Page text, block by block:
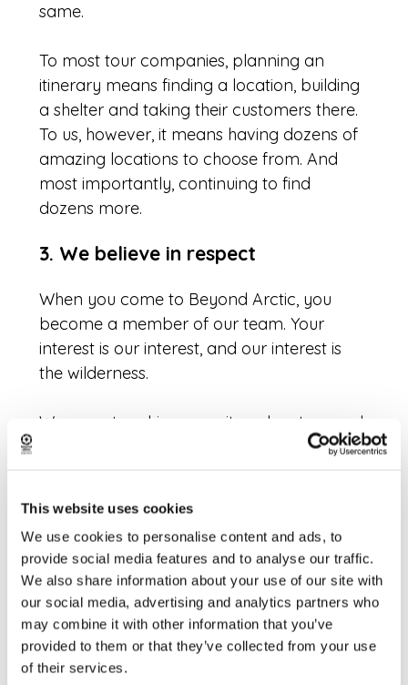
This website uses cookies
We use cookies to personalise content and ads, to
provide social media features and to analyse our traffic.
We also share information about your use of our site with
our social media, advertising and analytics partners who
may combine it with other information that you’ve
provided to them or that they’ve collected from your use
of their services.
same.
To most tour companies, planning an
itinerary means finding a location, building
a shelter and taking their customers there.
To us, however, it means having dozens of
amazing locations to choose from. And
most importantly, continuing to find
dozens more.
3. We believe in respect
When you come to Beyond Arctic, you
become a member of our team. Your
interest is our interest, and our interest is
the wilderness.
We go out seeking serenity, adventure and
beauty. This cannot be done by following
full of people day in day out.
Instead, we go out with respect for the
team and for the nature. We work together.
We have the time to slow down and the
excitement to speed up. There is no tight
schedule. We are with the nature and the